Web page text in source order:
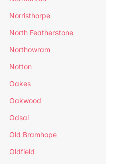
Norristhorpe
North Featherstone
Northowram
Notton
Oakes
Oakwood
Odsal
Old Bramhope
Oldfield